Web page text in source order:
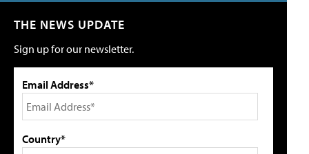
THE NEWS UPDATE
Sign up for our newsletter.
Email Address*
Country*